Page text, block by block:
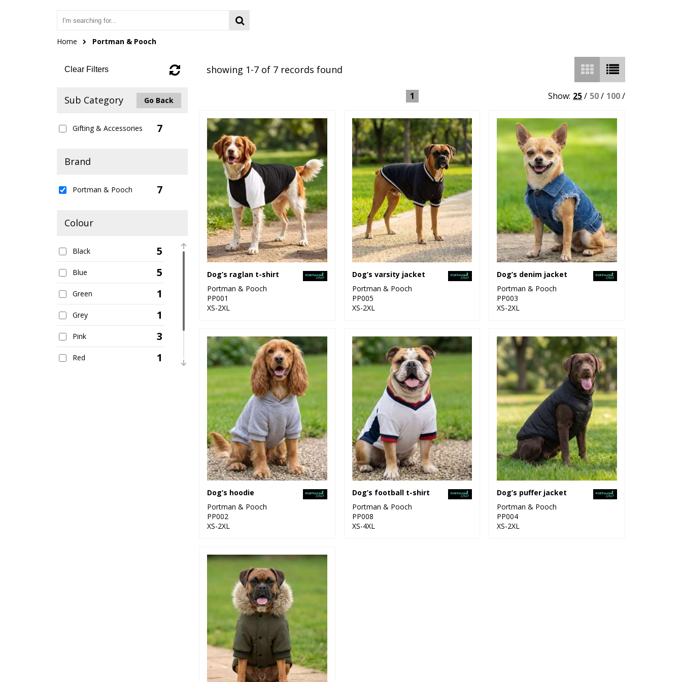
Home Portman & Pooch
Clear Filters
Sub Category Go Back
Gifting & Accessories 7
Brand
Portman & Pooch 7
Colour
Black 5
Blue 5
Green 1
Grey 1
Pink 3
Red 1
showing 1-7 of 7 records found
1 Show: 25/ 50/ 100/
Dog’s raglan t-shirt
Portman & Pooch
PP001
XS-2XL
Dog’s varsity jacket
Portman & Pooch
PP005
XS-2XL
Dog’s denim jacket
Portman & Pooch
PP003
XS-2XL
Dog’s hoodie
Portman & Pooch
PP002
XS-2XL
Dog’s football t-shirt
Portman & Pooch
PP008
XS-4XL
Dog’s puffer jacket
Portman & Pooch
PP004
XS-2XL